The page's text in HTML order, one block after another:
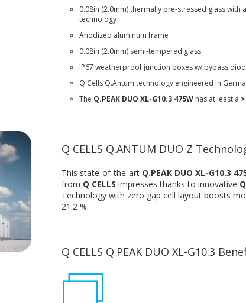
0.08in (2.0mm) thermally pre-stressed glass with
technology
Anodized aluminum frame
0.08in (2.0mm) semi-tempered glass
IP67 weatherproof junction boxes w/ bypass
Q Cells Q.Antum technology engineered in
The Q.PEAK DUO XL-G10.3 475Whas at least a
Q CELLS Q.ANTUM DUO Z
This state-of-the-art Q.PEAK DUO XL-G10.3
from Q CELLS impresses thanks to innovative
Technology with zero gap cell layout boosts
21.2 %.
Q CELLS Q.PEAK DUO XL-G10.3